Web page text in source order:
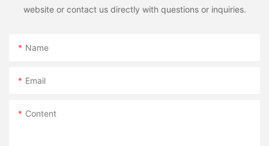
website or contact us directly with questions or inquiries.
Name
Email
Content